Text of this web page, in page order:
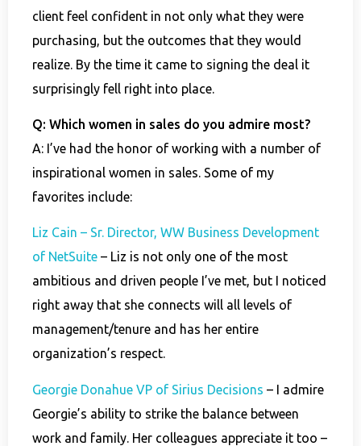
client feel confident in not only what they were
purchasing, but the outcomes that they would
realize. By the time it came to signing the deal it
surprisingly fell right into place.
Q: Which women in sales do you admire most?
A: I’ve had the honor of working with a number of
inspirational women in sales. Some of my
favorites include:
Liz Cain – Sr. Director, WW Business Development
of NetSuite – Liz is not only one of the most
ambitious and driven people I’ve met, but I noticed
right away that she connects will all levels of
management/tenure and has her entire
organization’s respect.
Georgie Donahue VP of Sirius Decisions – I admire
Georgie’s ability to strike the balance between
work and family. Her colleagues appreciate it too –